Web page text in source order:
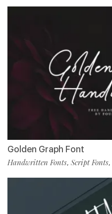
Golden Graph Font
Handwritten Fonts, Script Fonts,